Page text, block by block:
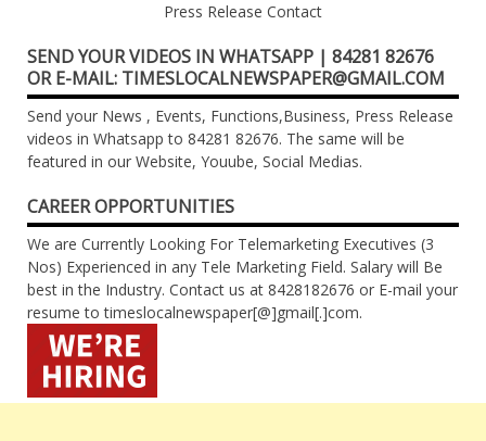
Press Release Contact
SEND YOUR VIDEOS IN WHATSAPP | 84281 82676
OR E-MAIL: TIMESLOCALNEWSPAPER@GMAIL.COM
Send your News , Events, Functions,Business, Press Release
videos in Whatsapp to 84281 82676. The same will be
featured in our Website, Youube, Social Medias.
CAREER OPPORTUNITIES
We are Currently Looking For Telemarketing Executives (3
Nos) Experienced in any Tele Marketing Field. Salary will Be
best in the Industry. Contact us at 8428182676 or E-mail your
resume to timeslocalnewspaper[@]gmail[.]com.